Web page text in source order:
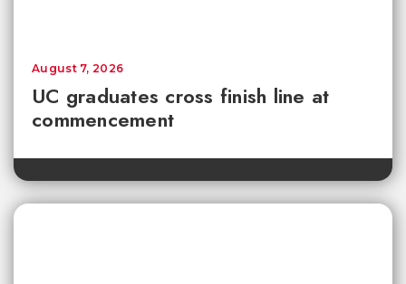
UC graduates cross finish line at
commencement
August 7, 2026